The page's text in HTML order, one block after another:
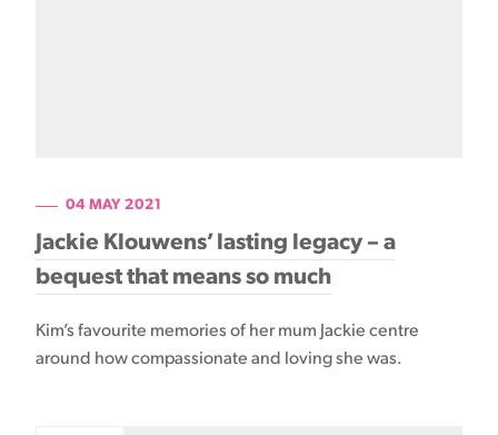
04 MAY 2021
Jackie Klouwens’ lasting legacy – a
bequest that means so much
Kim’s favourite memories of her mum Jackie centre
around how compassionate and loving she was.